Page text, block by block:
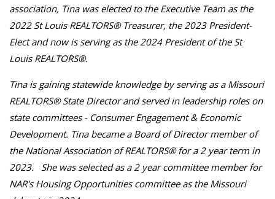
association, Tina was elected to the Executive Team as the
2022 St Louis REALTORS® Treasurer, the 2023 President-
Elect and now is serving as the 2024 President of the St
Louis REALTORS®.
Tina is gaining statewide knowledge by serving as a Missouri
REALTORS® State Director and served in leadership roles on
state committees - Consumer Engagement & Economic
Development. Tina became a Board of Director member of
the National Association of REALTORS® for a 2 year term in
2023. She was selected as a 2 year committee member for
NAR's Housing Opportunities committee as the Missouri